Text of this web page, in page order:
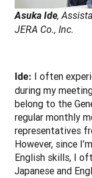
Asuka Ide,
JERA Co., Inc.
Ide: I often
during my
belong to the
regular monthly
representatives
However, since
English skills, I
Japanese and